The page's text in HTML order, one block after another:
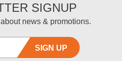
SIGNUP
news & promotions.
SIGN UP